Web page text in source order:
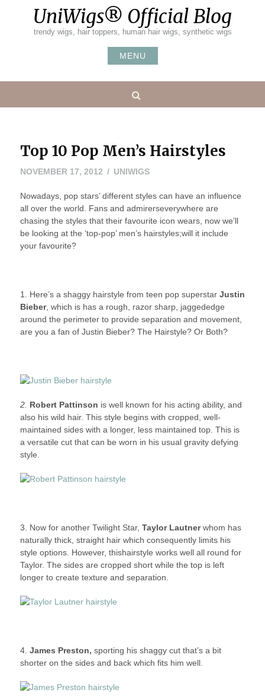
UniWigs® Official Blog
trendy wigs, hair toppers, human hair wigs, synthetic wigs
MENU
Top 10 Pop Men’s Hairstyles
NOVEMBER 17, 2012NOVEMBER
2012
UNIWIGS
Nowadays, pop stars’ different styles can have an influence
all over the world. Fans and admirerseverywhere are
chasing the styles that their favourite icon wears, now we’ll
be looking at the ‘top-pop’ men’s hairstyles;will it include
your favourite?
1. Here’s a shaggy hairstyle from teen pop superstar Justin
Bieber, which is has a rough, razor sharp, jaggededge
around the perimeter to provide separation and movement,
are you a fan of Justin Bieber? The Hairstyle? Or Both?
2. Robert Pattinson is well known for his acting ability, and
also his wild hair. This style begins with cropped, well-
maintained sides with a longer, less maintained top. This is
a versatile cut that can be worn in his usual gravity defying
style.
3. Now for another Twilight Star, Taylor Lautnerwhom has
naturally thick, straight hair which consequently limits his
style options. However, thishairstyle works well all round for
Taylor. The sides are cropped short while the top is left
longer to create texture and separation.
4. James Preston, sporting his shaggy cut that’s a bit
shorter on the sides and back which fits him well.